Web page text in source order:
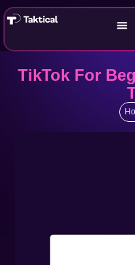
TikTok For